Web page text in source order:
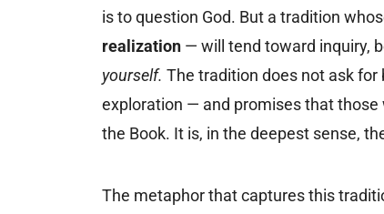
is to question God. But a tradition
realization — will tend toward inquiry,
yourself. The tradition does not ask
exploration — and promises that
the Book. It is, in the deepest sense,
The metaphor that captures this